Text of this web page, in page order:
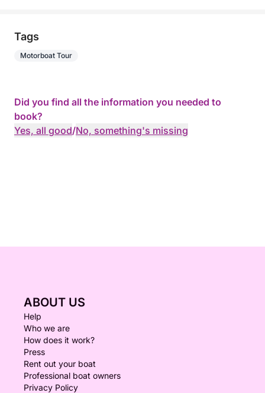
Tags
Motorboat Tour
Did you find all the information you needed to
book?
Yes, all good/No, something's missing
ABOUT US
Help
Who we are
How does it work?
Press
Rent out your boat
Professional boat owners
Privacy Policy